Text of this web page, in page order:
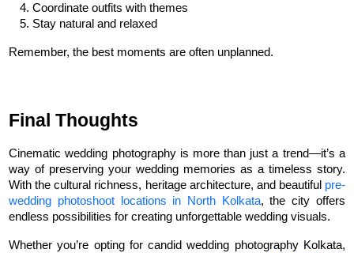
Coordinate outfits with themes
Stay natural and relaxed
Remember, the best moments are often unplanned.
Final Thoughts
Cinematic wedding photography is more than just a trend—it’s a
way of preserving your wedding memories as a timeless story.
With the cultural richness, heritage architecture, and beautiful pre-
wedding photoshoot locations in North Kolkata, the city offers
endless possibilities for creating unforgettable wedding visuals.
Whether you’re opting for candid wedding photography Kolkata,